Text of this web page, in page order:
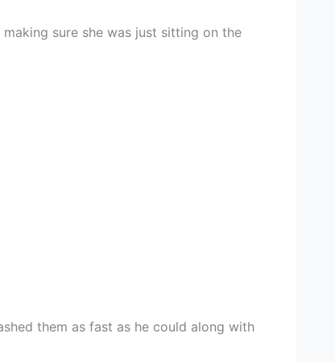
sure she was just sitting on the
them as fast as he could along with